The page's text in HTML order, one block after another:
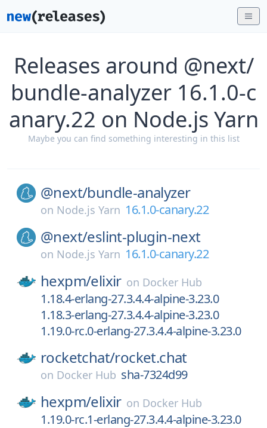
Releases around @next/
bundle-analyzer 16.1.0-c
anary.22 on Node.js Yarn
Maybe you can find something interesting in this list
@next/bundle-analyzer
on Node.js Yarn 16.1.0-canary.22
@next/eslint-plugin-next
on Node.js Yarn 16.1.0-canary.22
hexpm/elixir on Docker Hub
1.18.4-erlang-27.3.4.4-alpine-3.23.0
1.18.3-erlang-27.3.4.4-alpine-3.23.0
1.19.0-rc.0-erlang-27.3.4.4-alpine-3.23.0
rocketchat/rocket.chat
on Docker Hub sha-7324d99
hexpm/elixir on Docker Hub
1.19.0-rc.1-erlang-27.3.4.4-alpine-3.23.0